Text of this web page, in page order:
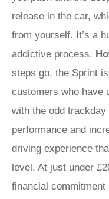
release in the car,
from yourself. It’s a
addictive process.
steps go, the Sprint
customers who have
with the odd
performance and
driving experience
level. At just under
financial